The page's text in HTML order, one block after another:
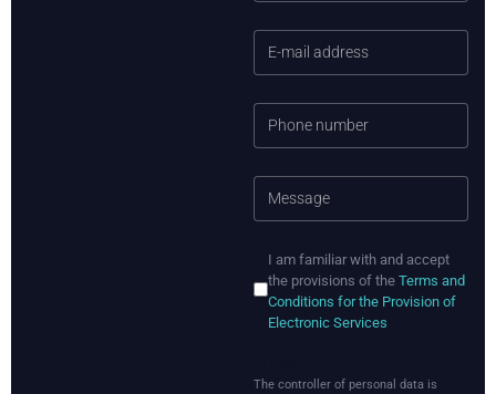
I am familiar with and accept
the provisions of theTerms and
Conditions for the Provision of
Electronic Services
The controller of personal data is